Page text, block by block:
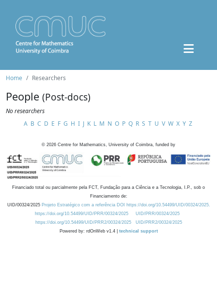
Home Researchers
People (Post-docs)
No researchers
A B C D E F G H I J K L M N O P Q R S T U V W X Y Z
© 2026 Centre for Mathematics, University of Coimbra, funded by
Financiado total ou parcialmente pela FCT, Fundação para a Ciência e a Tecnologia, I.P., sob o
Financiamento de:
UID/00324/2025 Projeto Estratégico com a referência DOI https://doi.org/10.54499/UID/00324/2025.
https://doi.org/10.54499/UID/PRR/00324/2025
UID/PRR/00324/2025
https://doi.org/10.54499/UID/PRR2/00324/2025
UID/PRR2/00324/2025
Powered by: rdOnWeb v1.4 | technical support